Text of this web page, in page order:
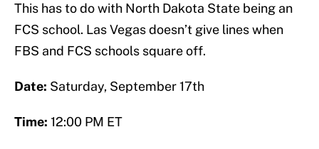
This has to do with North Dakota State being an
FCS school. Las Vegas doesn’t give lines when
FBS and FCS schools square off.
Date: Saturday, September 17th
Time: 12:00 PM ET